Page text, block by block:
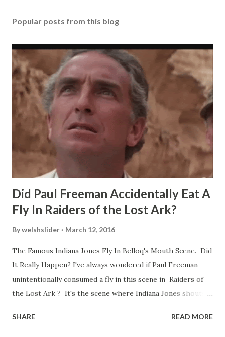
Popular posts from this blog
Did Paul Freeman Accidentally Eat A
Fly In Raiders of the Lost Ark?
Bywelshslider March 12, 2016
The Famous Indiana Jones Fly In Belloq's Mouth Scene. Did
It Really Happen? I've always wondered if Paul Freeman
unintentionally consumed a fly in this scene in Raiders of
the Lost Ark ? It's the scene where Indiana Jones shouts
the ark. Did a fly go in his mouth? I remember watching
SHARE READ MORE